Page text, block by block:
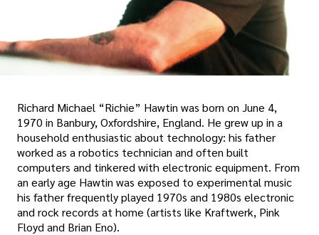
Richard Michael “Richie” Hawtin was born on June 4,
1970 in Banbury, Oxfordshire, England. He grew up in a
household enthusiastic about technology: his father
worked as a robotics technician and often built
computers and tinkered with electronic equipment. From
an early age Hawtin was exposed to experimental music
his father frequently played 1970s and 1980s electronic
and rock records at home (artists like Kraftwerk, Pink
Floyd and Brian Eno).